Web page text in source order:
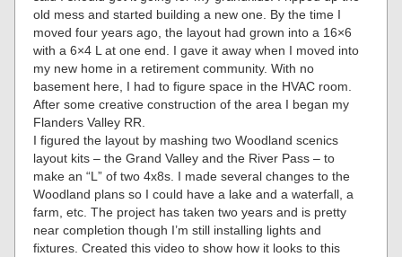
old mess and started building a new one. By the time I
moved four years ago, the layout had grown into a 16×6
with a 6×4 L at one end. I gave it away when I moved into
my new home in a retirement community. With no
basement here, I had to figure space in the HVAC room.
After some creative construction of the area I began my
Flanders Valley RR.
I figured the layout by mashing two Woodland scenics
layout kits – the Grand Valley and the River Pass – to
make an “L” of two 4x8s. I made several changes to the
Woodland plans so I could have a lake and a waterfall, a
farm, etc. The project has taken two years and is pretty
near completion though I’m still installing lights and
fixtures. Created this video to show how it looks to this